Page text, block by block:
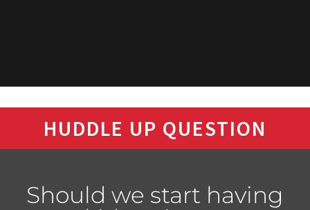
HUDDLE UP QUESTION
Should we start having